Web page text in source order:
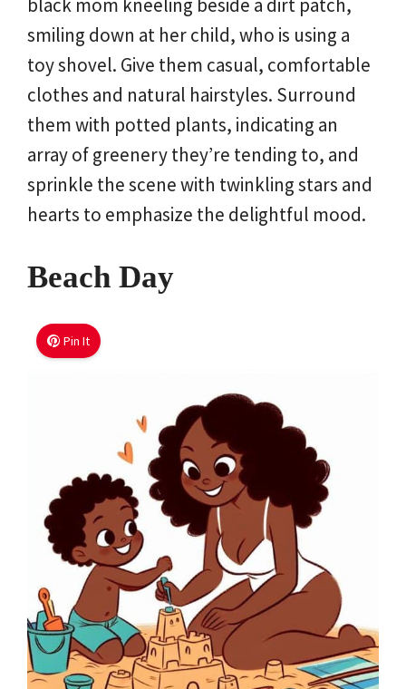
black mom kneeling beside a dirt patch,
smiling down at her child, who is using a
toy shovel. Give them casual, comfortable
clothes and natural hairstyles. Surround
them with potted plants, indicating an
array of greenery they’re tending to, and
sprinkle the scene with twinkling stars and
hearts to emphasize the delightful mood.
Beach Day
Pin It